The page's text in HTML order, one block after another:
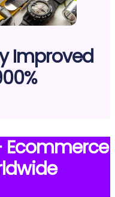
Improved
Ecommerce